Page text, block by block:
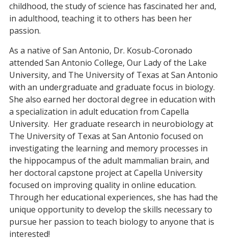
childhood, the study of science has fascinated her and,
in adulthood, teaching it to others has been her
passion.
As a native of San Antonio, Dr. Kosub-Coronado
attended San Antonio College, Our Lady of the Lake
University, and The University of Texas at San Antonio
with an undergraduate and graduate focus in biology.
She also earned her doctoral degree in education with
a specialization in adult education from Capella
University. Her graduate research in neurobiology at
The University of Texas at San Antonio focused on
investigating the learning and memory processes in
the hippocampus of the adult mammalian brain, and
her doctoral capstone project at Capella University
focused on improving quality in online education.
Through her educational experiences, she has had the
unique opportunity to develop the skills necessary to
pursue her passion to teach biology to anyone that is
interested!